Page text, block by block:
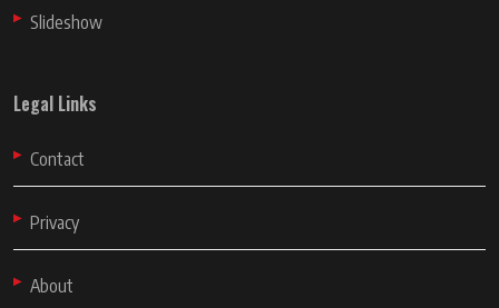
Slideshow
Legal Links
Contact
Privacy
About